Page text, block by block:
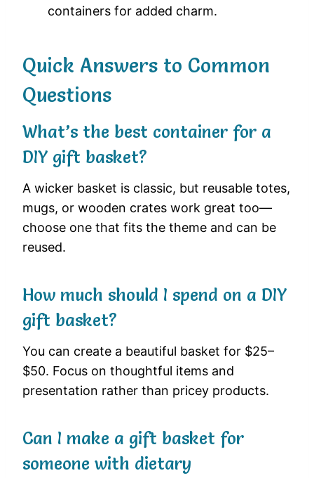
containers for added charm.
Quick Answers to Common
Questions
What’s the best container for a
DIY gift basket?
A wicker basket is classic, but reusable totes,
mugs, or wooden crates work great too—
choose one that fits the theme and can be
reused.
How much should I spend on a DIY
gift basket?
You can create a beautiful basket for $25–
$50. Focus on thoughtful items and
presentation rather than pricey products.
Can I make a gift basket for
someone with dietary